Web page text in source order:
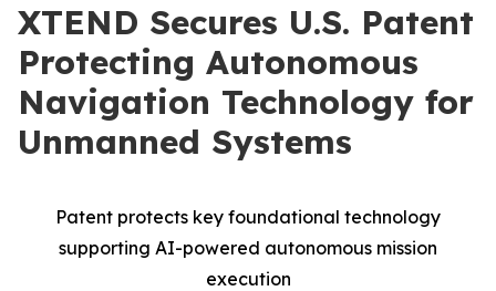
XTEND Secures U.S. Patent
Protecting Autonomous
Navigation Technology for
Unmanned Systems
Patent protects key foundational technology
supporting AI-powered autonomous mission
execution